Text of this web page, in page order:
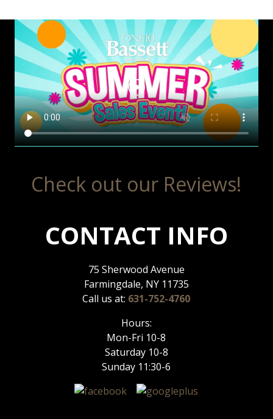
Check out our Reviews!
CONTACT INFO
75 Sherwood Avenue
Farmingdale, NY 11735
Call us at: 631-752-4760
Hours:
Mon-Fri 10-8
Saturday 10-8
Sunday 11:30-6